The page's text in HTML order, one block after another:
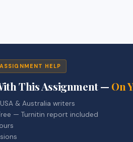
HELP
This Assignment — On
& Australia writers
— Turnitin report included